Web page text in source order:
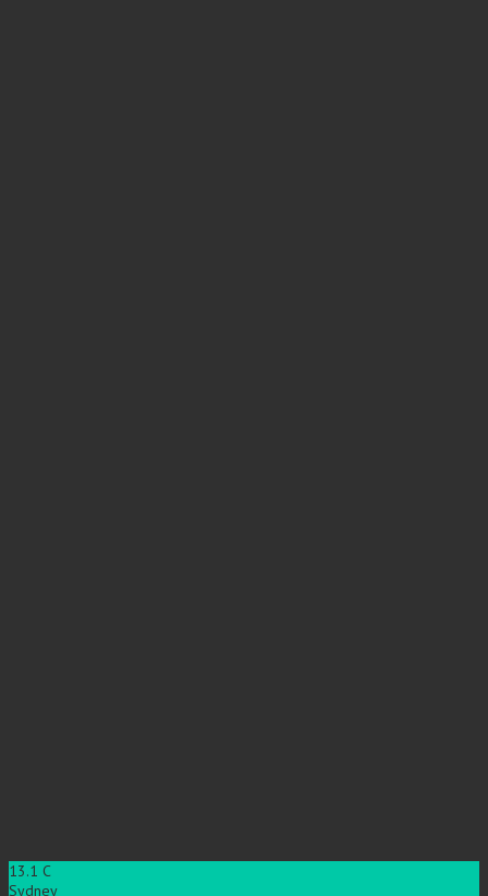
13.1 C
Sydney